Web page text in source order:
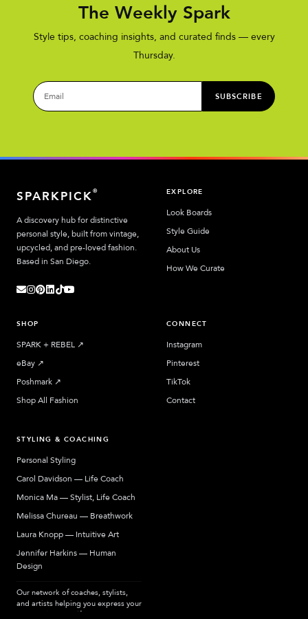
The Weekly Spark
Style tips, coaching insights, and curated finds — every
Thursday.
SUBSCRIBE
SPARKPICK®
A discovery hub for distinctive
personal style, built from vintage,
upcycled, and pre-loved fashion.
Based in San Diego.
EXPLORE
Look Boards
Style Guide
About Us
How We Curate
SHOP
SPARK + REBEL ↗︎
eBay ↗︎
Poshmark ↗︎
Shop All Fashion
CONNECT
Instagram
Pinterest
TikTok
Contact
STYLING & COACHING
Personal Styling
Carol Davidson — Life Coach
Monica Ma — Stylist, Life Coach
Melissa Chureau — Breathwork
Laura Knopp — Intuitive Art
Jennifer Harkins — Human
Design
Our network of coaches, stylists,
and artists helping you express your
most authentic self.